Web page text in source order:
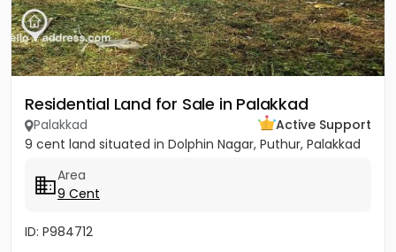
Residential Land for Sale in Palakkad
Palakkad
Active Support
9 cent land situated in Dolphin Nagar, Puthur, Palakkad
Area
9 Cent
ID: P984712